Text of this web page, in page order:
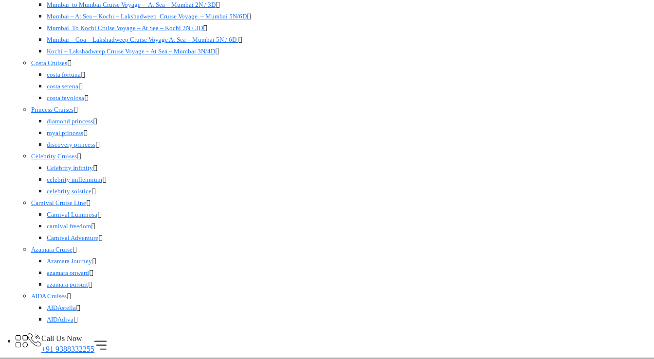
Mumbai to Mumbai Cruise Voyage – At Sea – Mumbai 2N / 3D
Mumbai – At Sea – Kochi – Lakshadweep Cruise Voyage – Mumbai 5N/6D
Mumbai To Kochi Cruise Voyage – At Sea – Kochi 2N / 3D
Mumbai – Goa – Lakshadweep Cruise Voyage At Sea – Mumbai 5N / 6D
Kochi – Lakshadweep Cruise Voyage – At Sea – Mumbai 3N/4D
Costa Cruises
costa fortuna
costa serena
costa favolosa
Princess Cruises
diamond princess
royal princess
discovery princess
Celebrity Cruises
Celebrity Infinity
celebrity millennium
celebrity solstice
Carnival Cruise Line
Carnival Luminosa
carnival freedom
Carnival Adventure
Azamara Cruise
Azamara Journey
azamara onward
azamara pursuit
AIDA Cruises
AIDAstella
AIDAdiva
Call Us Now
+91 9388332255